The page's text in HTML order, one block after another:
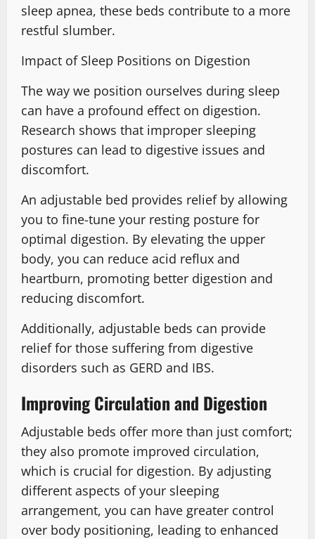
sleep apnea, these beds contribute to a more
restful slumber.
Impact of Sleep Positions on Digestion
The way we position ourselves during sleep
can have a profound effect on digestion.
Research shows that improper sleeping
postures can lead to digestive issues and
discomfort.
An adjustable bed provides relief by allowing
you to fine-tune your resting posture for
optimal digestion. By elevating the upper
body, you can reduce acid reflux and
heartburn, promoting better digestion and
reducing discomfort.
Additionally, adjustable beds can provide
relief for those suffering from digestive
disorders such as GERD and IBS.
Improving Circulation and Digestion
Adjustable beds offer more than just comfort;
they also promote improved circulation,
which is crucial for digestion. By adjusting
different aspects of your sleeping
arrangement, you can have greater control
over body positioning, leading to enhanced